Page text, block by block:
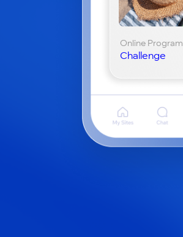
Online Program
Challenge